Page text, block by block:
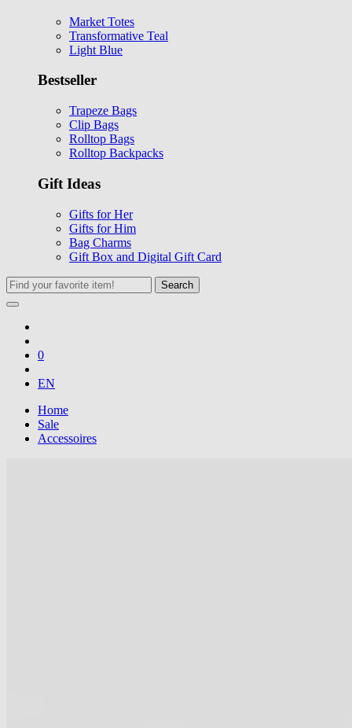
Market Totes
Transformative Teal
Light Blue
Bestseller
Trapeze Bags
Clip Bags
Rolltop Bags
Rolltop Backpacks
Gift Ideas
Gifts for Her
Gifts for Him
Bag Charms
Gift Box and Digital Gift Card
Search
0
EN
Home
Sale
Accessoires